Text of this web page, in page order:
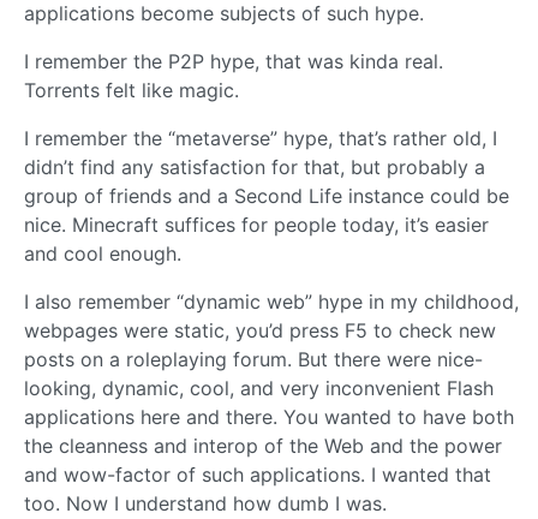
applications become subjects of such hype.
I remember the P2P hype, that was kinda real.
Torrents felt like magic.
I remember the “metaverse” hype, that’s rather old, I
didn’t find any satisfaction for that, but probably a
group of friends and a Second Life instance could be
nice. Minecraft suffices for people today, it’s easier
and cool enough.
I also remember “dynamic web” hype in my childhood,
webpages were static, you’d press F5 to check new
posts on a roleplaying forum. But there were nice-
looking, dynamic, cool, and very inconvenient Flash
applications here and there. You wanted to have both
the cleanness and interop of the Web and the power
and wow-factor of such applications. I wanted that
too. Now I understand how dumb I was.